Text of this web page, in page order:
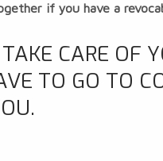
if you have a
CARE OF
TO GO TO